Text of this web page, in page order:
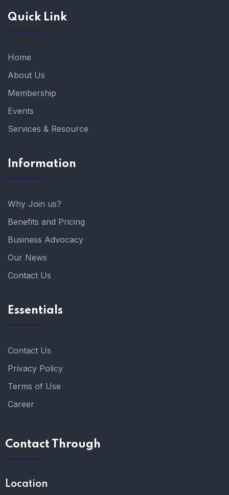
Quick Link
Home
About Us
Membership
Events
Services & Resource
Information
Why Join us?
Benefits and Pricing
Business Advocacy
Our News
Contact Us
Essentials
Contact Us
Privacy Policy
Terms of Use
Career
Contact Through
Location